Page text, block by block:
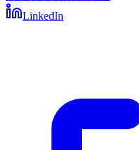
LinkedIn